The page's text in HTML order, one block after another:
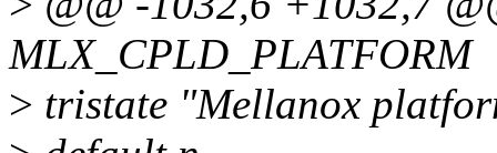
MLX_CPLD_PLATFORM
> tristate "Mellanox